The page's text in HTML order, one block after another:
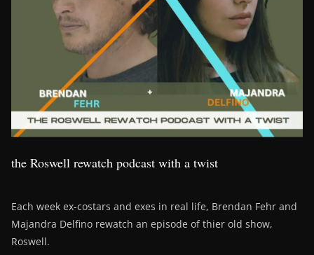
the Roswell rewatch podcast with a twist
Each week ex-costars and exes in real life, Brendan Fehr and
Majandra Delfino rewatch an episode of thier old show,
Roswell.